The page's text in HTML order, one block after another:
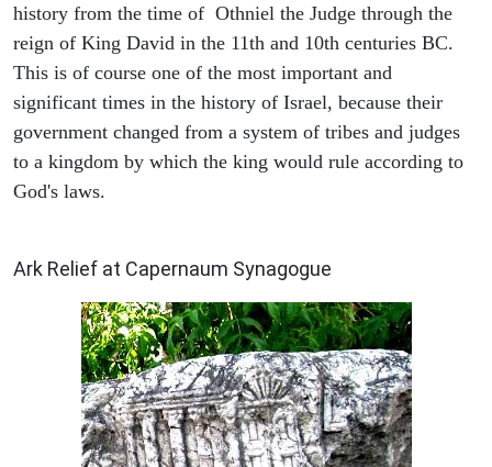
history from the time of Othniel the Judge through the
reign of King David in the 11th and 10th centuries BC.
This is of course one of the most important and
significant times in the history of Israel, because their
government changed from a system of tribes and judges
to a kingdom by which the king would rule according to
God's laws.
Ark Relief at Capernaum Synagogue